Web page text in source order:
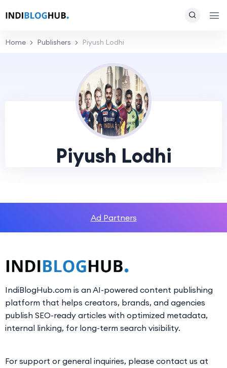
Home Publishers Piyush Lodhi
Piyush Lodhi
Ad Partners
IndiBlogHub.com is an AI-powered content publishing
platform that helps creators, brands, and agencies
publish SEO-ready articles with optimized metadata,
internal linking, for long-term search visibility.
For support or general inquiries, please contact us at